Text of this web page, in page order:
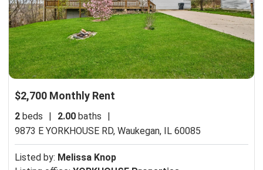
$2,700 Monthly Rent
2 beds | 2.00 baths
|
9873 E YORKHOUSE RD, Waukegan, IL 60085
Listed by: Melissa Knop